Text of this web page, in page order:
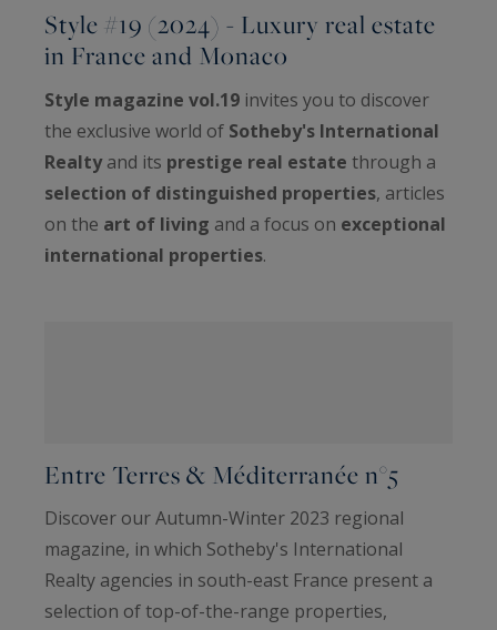
Style #19 (2024) - Luxury real estate
in France and Monaco
Style magazine vol.19 invites you to discover
the exclusive world of Sotheby's International
Realtyand its prestige real estate through a
selection of distinguished properties, articles
on the art of living and a focus on exceptional
international properties.
Entre Terres & Méditerranée n°5
Discover our Autumn-Winter 2023 regional
magazine, in which Sotheby's International
Realty agencies in south-east France present a
selection of top-of-the-range properties,